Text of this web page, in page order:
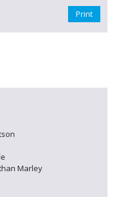
Print
Marley